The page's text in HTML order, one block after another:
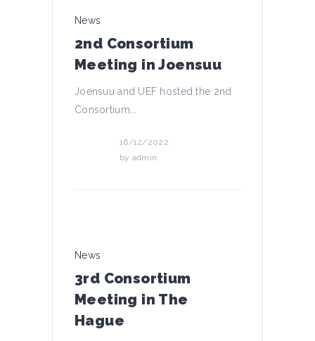
News
2nd Consortium
Meeting in Joensuu
Joensuu and UEF hosted the 2nd
Consortium...
16/12/2022
by admin
News
3rd Consortium
Meeting in The
Hague